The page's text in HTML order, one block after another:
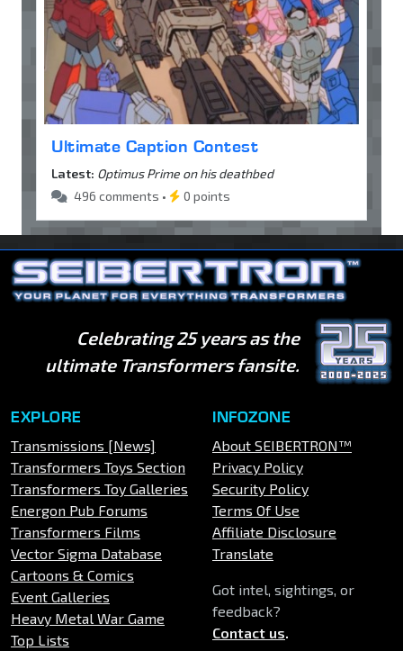
Ultimate Caption Contest
Latest: Optimus Prime on his deathbed
496 comments •
0 points
Celebrating 25 years as the
ultimate Transformers fansite.
EXPLORE
Transmissions [News]
Transformers Toys Section
Transformers Toy Galleries
Energon Pub Forums
Transformers Films
Vector Sigma Database
Cartoons & Comics
Event Galleries
Heavy Metal War Game
Top Lists
INFOZONE
About SEIBERTRON™
Privacy Policy
Security Policy
Terms Of Use
Affiliate Disclosure
Translate
Got intel, sightings, or
feedback?
Contact us.